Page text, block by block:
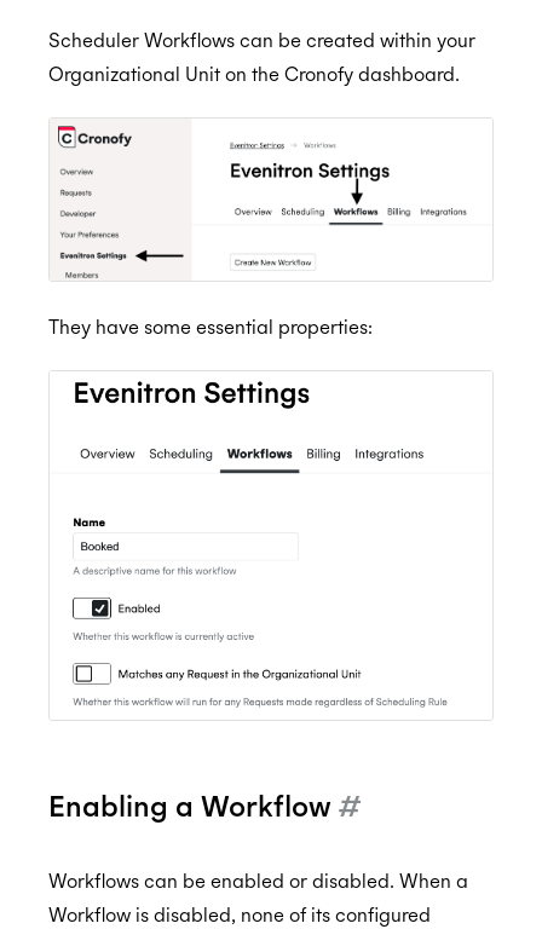
Scheduler Workflows can be created within your
Organizational Unit on the Cronofy dashboard.
They have some essential properties:
Enabling a Workflow #
Workflows can be enabled or disabled. When a
Workflow is disabled, none of its configured